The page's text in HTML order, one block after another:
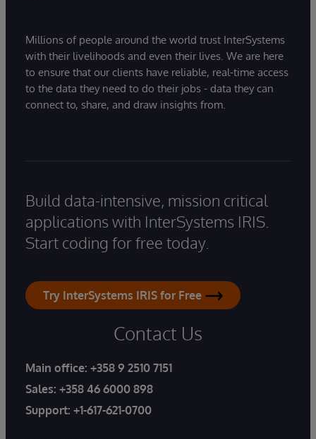
Millions of people around the world trust InterSystems
with their livelihoods and even their lives. We are here
to ensure that our clients have reliable, real-time access
to the data they need to do their jobs - data they can
connect to, share, and draw insights from.
Build data-intensive, mission critical
applications with InterSystems IRIS.
Start coding for free today.
Try InterSystems IRIS for Free
Contact Us
Main office: +358 9 2510 7151
Sales: +358 46 6000 898
Support: +1-617-621-0700